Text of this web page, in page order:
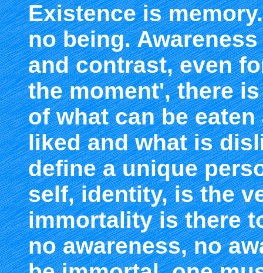
Existence is
no being.
and contrast, even
the moment', there
of what can be
liked and what is
define a unique
self, identity, is the
immortality is there
no awareness, no